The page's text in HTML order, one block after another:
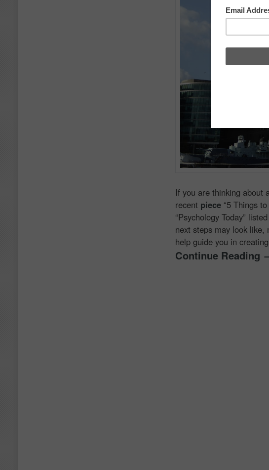
If you are thinking about
recent piece “5 Things
“Psychology Today”
next steps may look like,
help guide you in
Continue Reading